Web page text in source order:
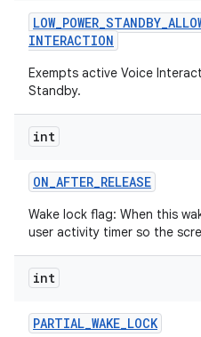
LOW_POWER_STANDBY_
INTERACTION
Exempts active Voice
Standby.
int
ON_AFTER_RELEASE
Wake lock flag: When this
user activity timer so the
int
PARTIAL_WAKE_LOCK